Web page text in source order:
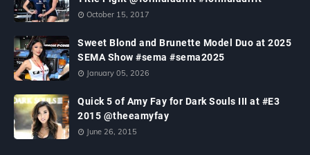
October 15, 2017
Sweet Blond and Brunette Model Duo at 2025
SEMA Show #sema #sema2025
January 05, 2026
Quick 5 of Amy Fay for Dark Souls III at #E3
2015 @theeamyfay
June 26, 2015